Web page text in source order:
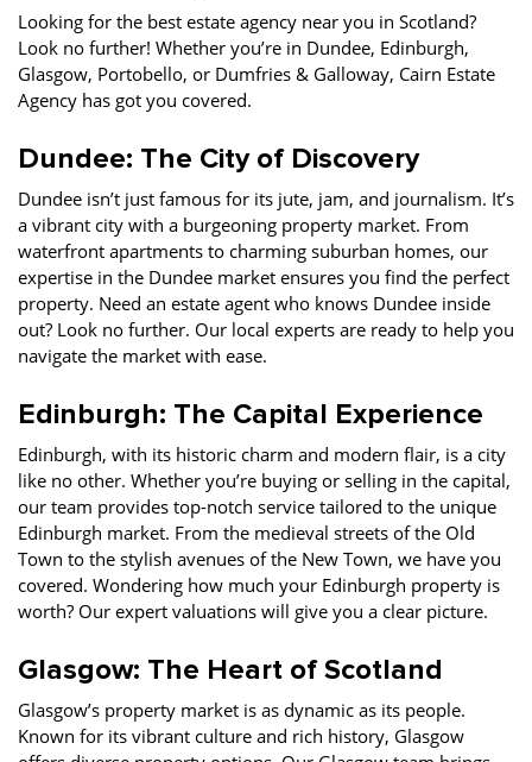
Looking for the best estate agency near you in Scotland?
Look no further! Whether you’re in Dundee, Edinburgh,
Glasgow, Portobello, or Dumfries & Galloway, Cairn Estate
Agency has got you covered.
Dundee: The City of Discovery
Dundee isn’t just famous for its jute, jam, and journalism. It’s
a vibrant city with a burgeoning property market. From
waterfront apartments to charming suburban homes, our
expertise in the Dundee market ensures you find the perfect
property. Need an estate agent who knows Dundee inside
out? Look no further. Our local experts are ready to help you
navigate the market with ease.
Edinburgh: The Capital Experience
Edinburgh, with its historic charm and modern flair, is a city
like no other. Whether you’re buying or selling in the capital,
our team provides top-notch service tailored to the unique
Edinburgh market. From the medieval streets of the Old
Town to the stylish avenues of the New Town, we have you
covered. Wondering how much your Edinburgh property is
worth? Our expert valuations will give you a clear picture.
Glasgow: The Heart of Scotland
Glasgow’s property market is as dynamic as its people.
Known for its vibrant culture and rich history, Glasgow